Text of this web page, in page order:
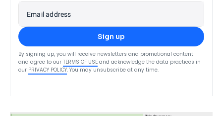
Email address
Sign up
By signing up, you will receive newsletters and promotional content
and agree to our TERMS OF USE and acknowledge the data practices in
our PRIVACY POLICY. You may unsubscribe at any time.